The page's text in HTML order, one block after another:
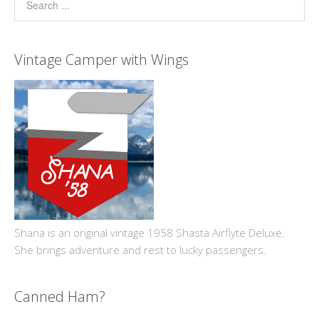
Vintage Camper with Wings
Shana is an original vintage 1958 Shasta Airflyte Deluxe.
She brings adventure and rest to lucky passengers.
Canned Ham?